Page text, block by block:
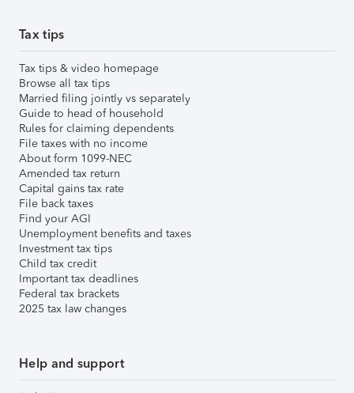
Tax tips
Tax tips & video homepage
Browse all tax tips
Married filing jointly vs separately
Guide to head of household
Rules for claiming dependents
File taxes with no income
About form 1099-NEC
Amended tax return
Capital gains tax rate
File back taxes
Find your AGI
Unemployment benefits and taxes
Investment tax tips
Child tax credit
Important tax deadlines
Federal tax brackets
2025 tax law changes
Help and support